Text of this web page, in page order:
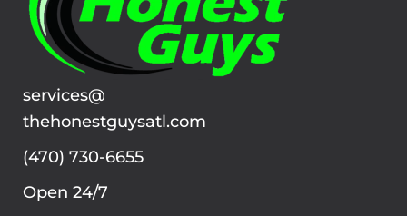
services@
thehonestguysatl.com
(470) 730-6655
Open 24/7